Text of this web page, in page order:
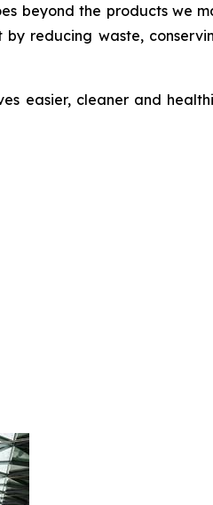
beyond the products we
reducing waste,
easier, cleaner and